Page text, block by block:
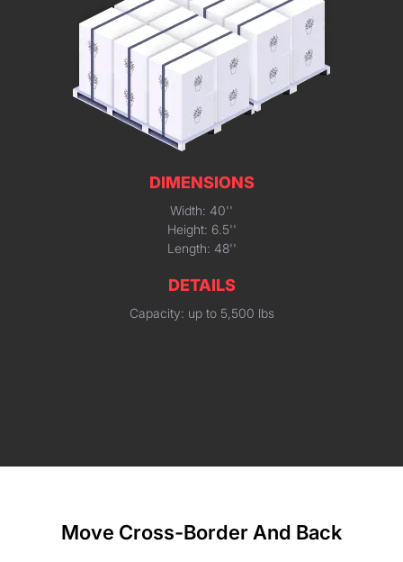
DIMENSIONS
Width: 40''
Height: 6.5''
Length: 48''
DETAILS
Capacity: up to 5,500 lbs
Move Cross-Border And Back